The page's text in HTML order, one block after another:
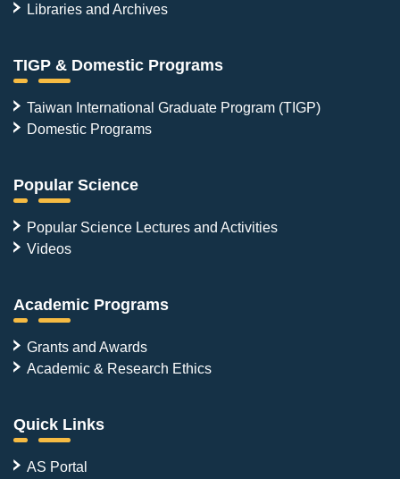
Libraries and Archives
TIGP & Domestic Programs
Taiwan International Graduate Program (TIGP)
Domestic Programs
Popular Science
Popular Science Lectures and Activities
Videos
Academic Programs
Grants and Awards
Academic & Research Ethics
Quick Links
AS Portal